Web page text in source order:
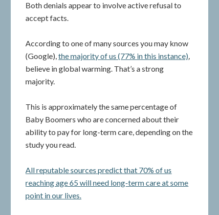
Both denials appear to involve active refusal to
accept facts.
According to one of many sources you may know
(Google),the majority of us (77% in this instance),
believe in global warming. That’s a strong
majority.
This is approximately the same percentage of
Baby Boomers who are concerned about their
ability to pay for long-term care, depending on the
study you read.
All reputable sources predict that 70% of us
reaching age 65 will need long-term care at some
point in our lives.